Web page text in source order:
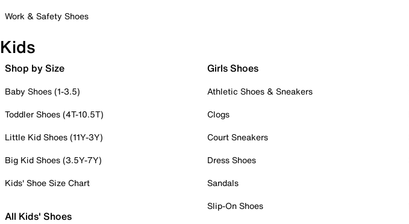
Work & Safety Shoes
Kids
Shop by Size
Baby Shoes (1-3.5)
Toddler Shoes (4T-10.5T)
Little Kid Shoes (11Y-3Y)
Big Kid Shoes (3.5Y-7Y)
Kids' Shoe Size Chart
All Kids' Shoes
Girls Shoes
Athletic Shoes & Sneakers
Clogs
Court Sneakers
Dress Shoes
Sandals
Slip-On Shoes